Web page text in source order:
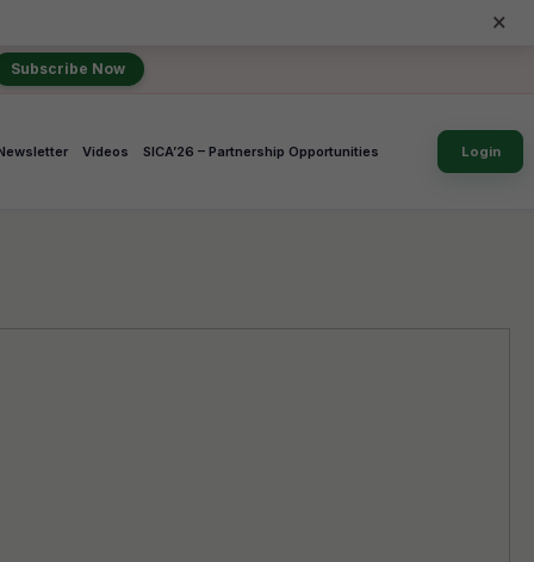
×
Subscribe Now
Login
Videos SICA’26 – Partnership Opportunities